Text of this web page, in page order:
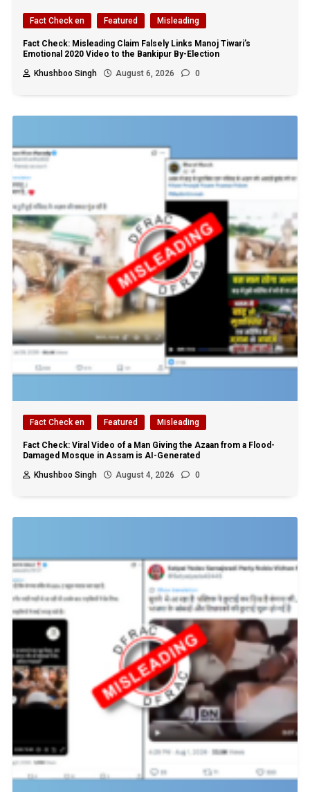
Fact Check en Featured Misleading
Fact Check: Misleading Claim Falsely Links Manoj Tiwari’s
Emotional 2020 Video to the Bankipur By-Election
Khushboo Singh
August 6, 2026 0
Fact Check en Featured Misleading
Fact Check: Viral Video of a Man Giving the Azaan from a Flood-
Damaged Mosque in Assam is AI-Generated
Khushboo Singh
August 4, 2026 0